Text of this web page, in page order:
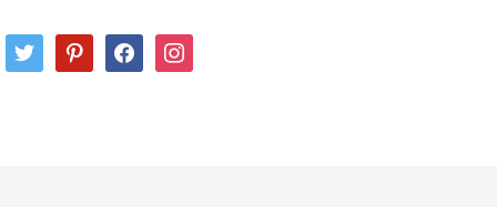
twitter pinterestfacebookinstagram